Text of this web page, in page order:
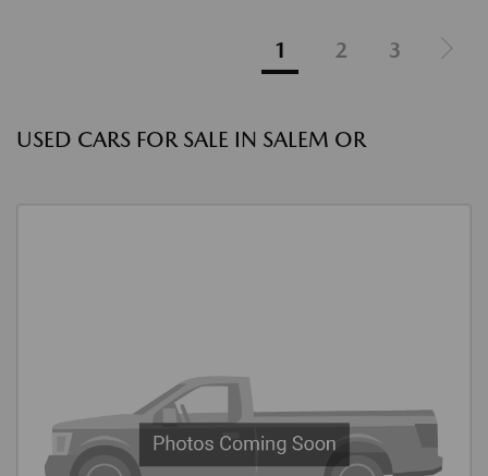
1 2 3
USED CARS FOR SALE IN SALEM OR